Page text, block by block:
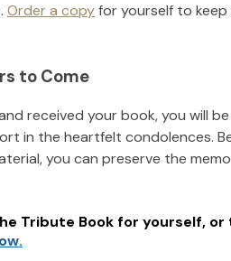
Order a copyfor yourself to
to Come
received your book, you will
in the heartfelt condolences.
you can preserve the
Tribute Book for yourself,